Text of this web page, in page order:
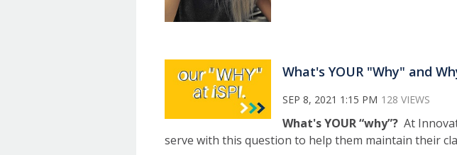
What's YOUR "Why" and
SEP 8, 2021 1:15 PM 128 VIEWS
What's YOUR “why”? At
serve with this question to help them maintain their